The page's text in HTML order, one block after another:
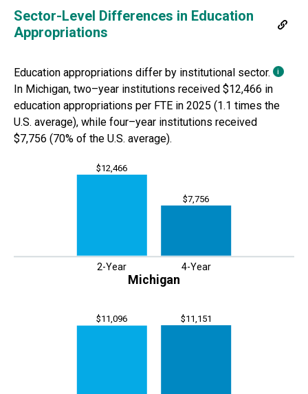
Sector-Level Differences in Education
Appropriations
Education appropriations differ by institutional sector. i
In Michigan, two–year institutions received $12,466 in
education appropriations per FTE in 2025 (1.1 times the
U.S. average), while four–year institutions received
$7,756 (70% of the U.S. average).
Michigan
$12,466
2-Year
$7,756
4-Year
$11,096 $11,151